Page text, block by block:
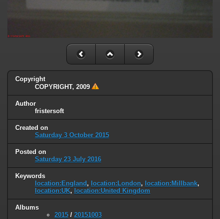
Copyright
COPYRIGHT, 2009
Author
fristersoft
Created on
Saturday 3 October 2015
Posted on
Saturday 23 July 2016
Keywords
location:England , location:London, location:Millbank,
location:UK, location:United Kingdom
Albums
2015 / 20151003